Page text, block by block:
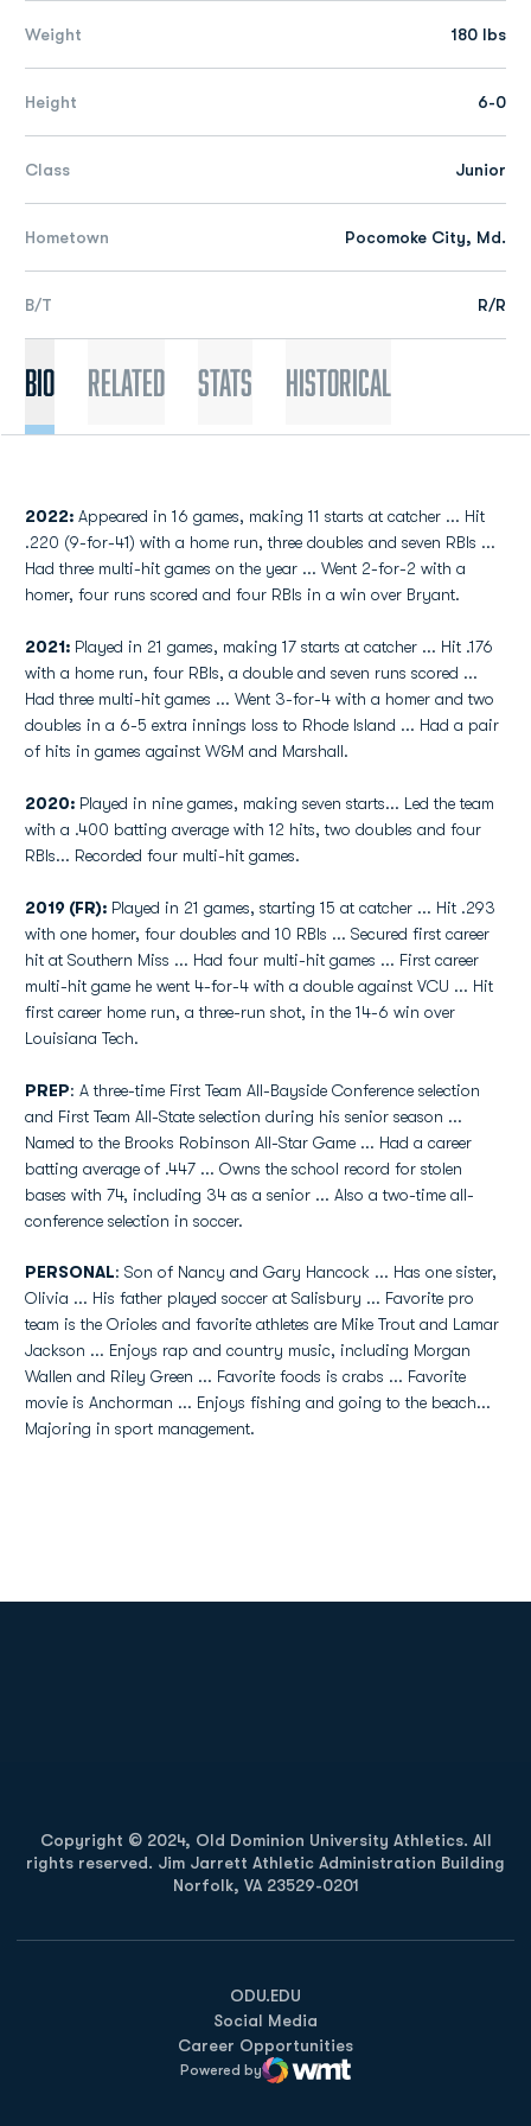
Weight 180 lbs
Height 6-0
Class Junior
Hometown Pocomoke City, Md.
B/T R/R
Bio Related Stats Historical
2022: Appeared in 16 games, making 11 starts at catcher ... Hit
.220 (9-for-41) with a home run, three doubles and seven RBIs ...
Had three multi-hit games on the year ... Went 2-for-2 with a
homer, four runs scored and four RBIs in a win over Bryant.
2021: Played in 21 games, making 17 starts at catcher ... Hit .176
with a home run, four RBIs, a double and seven runs scored ...
Had three multi-hit games ... Went 3-for-4 with a homer and two
doubles in a 6-5 extra innings loss to Rhode Island ... Had a pair
of hits in games against W&M and Marshall.
2020: Played in nine games, making seven starts... Led the team
with a .400 batting average with 12 hits, two doubles and four
RBIs... Recorded four multi-hit games.
2019 (FR): Played in 21 games, starting 15 at catcher ... Hit .293
with one homer, four doubles and 10 RBIs ... Secured first career
hit at Southern Miss ... Had four multi-hit games ... First career
multi-hit game he went 4-for-4 with a double against VCU ... Hit
first career home run, a three-run shot, in the 14-6 win over
Louisiana Tech.
PREP: A three-time First Team All-Bayside Conference selection
and First Team All-State selection during his senior season ...
Named to the Brooks Robinson All-Star Game ... Had a career
batting average of .447 ... Owns the school record for stolen
bases with 74, including 34 as a senior ... Also a two-time all-
conference selection in soccer.
PERSONAL: Son of Nancy and Gary Hancock ... Has one sister,
Olivia ... His father played soccer at Salisbury ... Favorite pro
team is the Orioles and favorite athletes are Mike Trout and Lamar
Jackson ... Enjoys rap and country music, including Morgan
Wallen and Riley Green ... Favorite foods is crabs ... Favorite
movie is Anchorman ... Enjoys fishing and going to the beach...
Majoring in sport management.
Copyright © 2024, Old Dominion University Athletics. All
rights reserved. Jim Jarrett Athletic Administration Building
Norfolk, VA 23529-0201
ODU.EDU
Opens in a new window
Social Media
Career Opportunities
Powered by
WMT Digital
Opens in a new window